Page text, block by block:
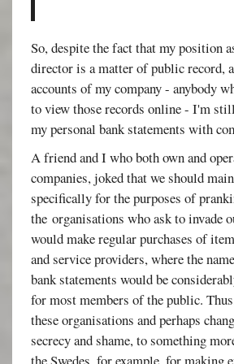
So, despite the fact that my position
director is a matter of public record,
accounts of my company - anybody
to view those records online - I'm
my personal bank statements with
A friend and I who both own and
companies, joked that we should
specifically for the purposes of
the organisations who ask to invade
would make regular purchases of
and service providers, where the
bank statements would be
for most members of the public.
these organisations and perhaps
secrecy and shame, to something